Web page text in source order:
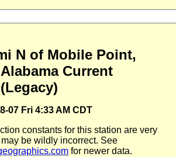
N of Mobile Point,
Current
07 Fri 4:33 AM CDT
constants for this station are very
be wildly incorrect. See
for newer data.